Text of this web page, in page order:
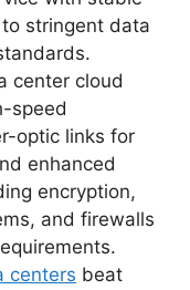
stringent data
center cloud
speed
optic links for
enhanced
encryption,
and firewalls
centers beat